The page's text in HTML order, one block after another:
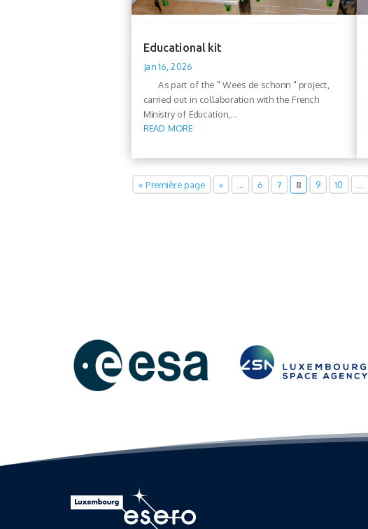
Educational kit
Jan 16, 2026
As part of the " Wees de schonn " project,
carried out in collaboration with the French
Ministry of Education,...
READ MORE
« Première page « … 6 7 8 9 10 …